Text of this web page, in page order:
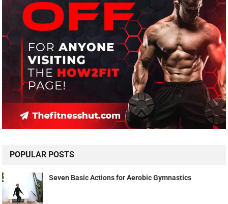
POPULAR POSTS
Seven Basic Actions for Aerobic Gymnastics